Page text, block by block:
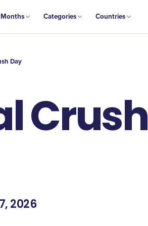
Months Categories Countries
Day
Crush
2026